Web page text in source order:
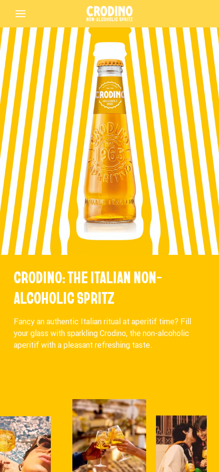
CRODINO: THE ITALIAN NON-
ALCOHOLIC SPRITZ
Fancy an authentic Italian ritual at aperitif time? Fill
your glass with sparkling Crodino, the non-alcoholic
aperitif with a pleasant refreshing taste.